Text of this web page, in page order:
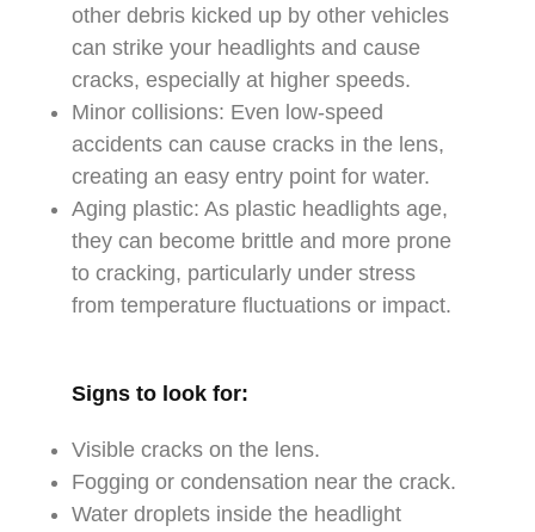
other debris kicked up by other vehicles
can strike your headlights and cause
cracks, especially at higher speeds.
Minor collisions: Even low-speed
accidents can cause cracks in the lens,
creating an easy entry point for water.
Aging plastic: As plastic headlights age,
they can become brittle and more prone
to cracking, particularly under stress
from temperature fluctuations or impact.
Signs to look for:
Visible cracks on the lens.
Fogging or condensation near the crack.
Water droplets inside the headlight